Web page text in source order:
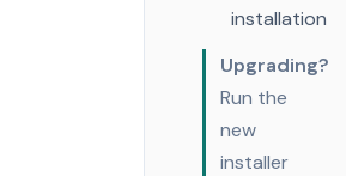
installation
Upgrading?
Run the
new
installer